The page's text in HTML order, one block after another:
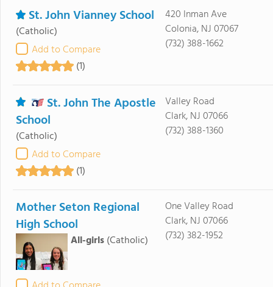
St. John Vianney School
(Catholic)
Add to Compare
(1)
420 Inman Ave
Colonia, NJ 07067
(732) 388-1662
St. John The Apostle
School
(Catholic)
Add to Compare
(1)
Valley Road
Clark, NJ 07066
(732) 388-1360
Mother Seton Regional
High School
All-girls(Catholic)
One Valley Road
Clark, NJ 07066
(732) 382-1952